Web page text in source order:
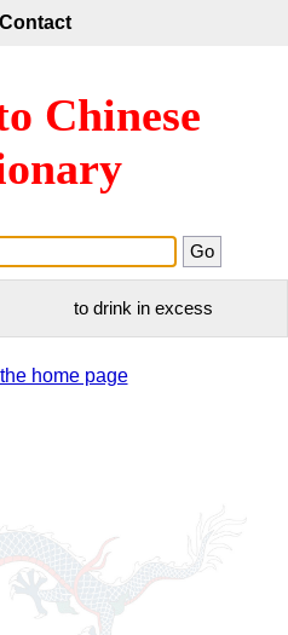
Contact
Chinese
to drink in excess
home page